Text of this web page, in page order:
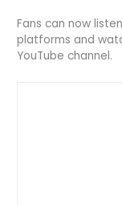
Fans can now
platforms and
YouTube channel.